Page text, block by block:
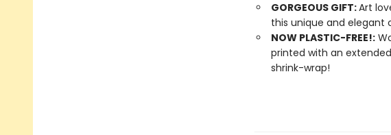
GORGEOUS GIFT:Art
this unique and elegant
NOW PLASTIC-FREE!:
printed with an
shrink-wrap!